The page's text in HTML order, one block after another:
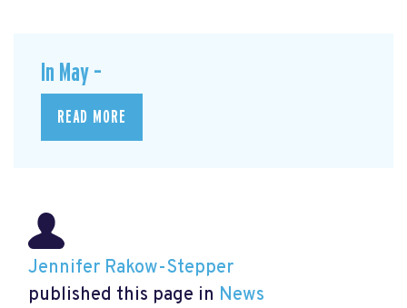
In May –
READ MORE
Jennifer Rakow-Stepper
published this page in News